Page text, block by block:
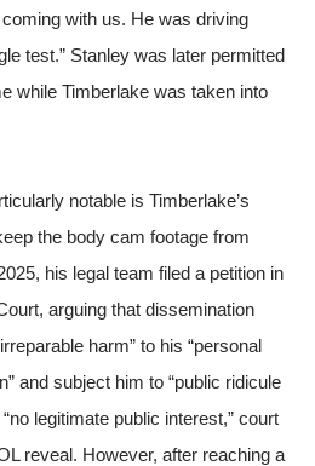
coming with us. He was driving
test.” Stanley was later permitted
while Timberlake was taken into
notable is Timberlake’s
the body cam footage from
his legal team filed a petition in
arguing that dissemination
harm” to his “personal
and subject him to “public ridicule
legitimate public interest,” court
reveal. However, after reaching a